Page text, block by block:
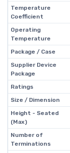
Temperature
Coefficient
Operating
Temperature
Package / Case
Supplier Device
Package
Ratings
Size / Dimension
Height - Seated
(Max)
Number of
Terminations